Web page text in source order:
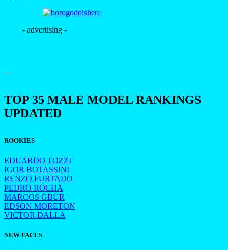
- advertising -
—
TOP 35 MALE MODEL RANKINGS
UPDATED
ROOKIES
EDUARDO TOZZI
IGOR BOTASSINI
RENZO FURTADO
PEDRO ROCHA
MARCOS GBUR
EDSON MORETON
VICTOR DALLA
NEW FACES